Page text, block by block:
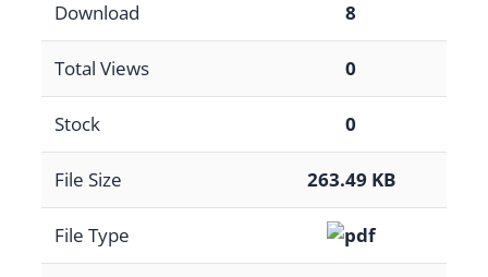
Download 8
Total Views 0
Stock 0
File Size 263.49 KB
File Type